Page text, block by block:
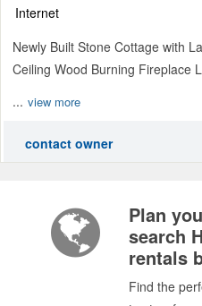
Internet
Newly Built Stone Cottage with
Ceiling Wood Burning Fireplace
... view more
contact owner
Plan
search
rentals
Find the